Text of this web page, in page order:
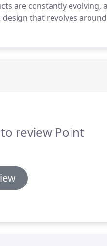
are constantly evolving,
that revolves
review Point